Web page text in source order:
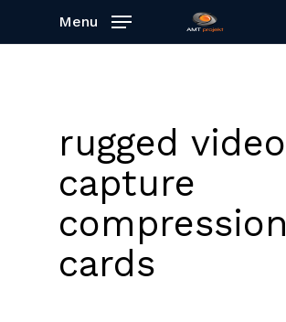
Menu
rugged video
capture
compression
cards